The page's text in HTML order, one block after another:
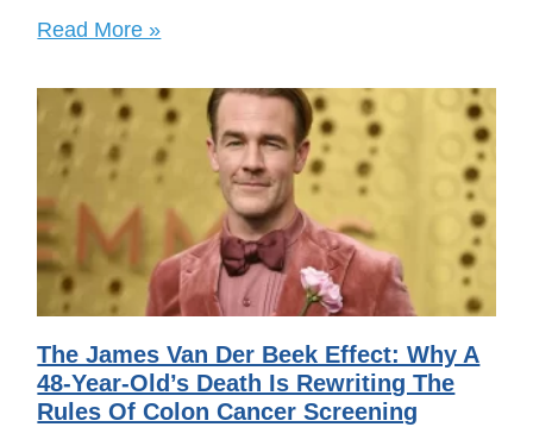
Read More »
The James Van Der Beek Effect: Why A
48-Year-Old’s Death Is Rewriting The
Rules Of Colon Cancer Screening